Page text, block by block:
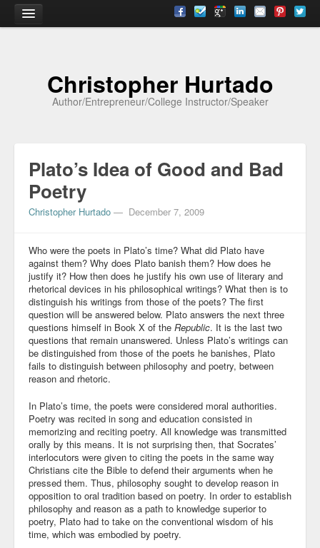
Contact
Academia
Books
CV
Papers
Community
Business
Keynotes
Seminars
Family
Personal
Poetry
Quotes
Christopher Hurtado
Author/Entrepreneur/College Instructor/Speaker
Plato’s Idea of Good and Bad
Poetry
Christopher Hurtado — December 7, 2009
Who were the poets in Plato’s time? What did Plato have
against them? Why does Plato banish them? How does he
justify it? How then does he justify his own use of literary and
rhetorical devices in his philosophical writings? What then is to
distinguish his writings from those of the poets? The first
question will be answered below. Plato answers the next three
questions himself in Book X of the Republic. It is the last two
questions that remain unanswered. Unless Plato’s writings can
be distinguished from those of the poets he banishes, Plato
fails to distinguish between philosophy and poetry, between
reason and rhetoric.
In Plato’s time, the poets were considered moral authorities.
Poetry was recited in song and education consisted in
memorizing and reciting poetry. All knowledge was transmitted
orally by this means. It is not surprising then, that Socrates’
interlocutors were given to citing the poets in the same way
Christians cite the Bible to defend their arguments when he
pressed them. Thus, philosophy sought to develop reason in
opposition to oral tradition based on poetry. In order to establish
philosophy and reason as a path to knowledge superior to
poetry, Plato had to take on the conventional wisdom of his
time, which was embodied by poetry.